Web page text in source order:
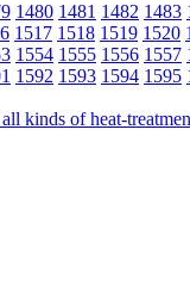
1480 1481 1482 1483
1517 1518 1519 1520
1554 1555 1556 1557
1592 1593 1594 1595